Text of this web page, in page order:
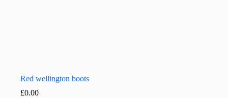
Red wellington boots
£0.00